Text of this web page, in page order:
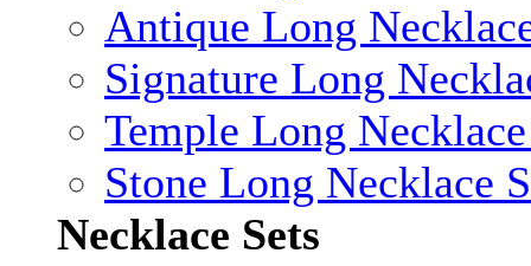
Antique Long
Signature Long
Temple Long
Stone Long Necklace
Necklace Sets